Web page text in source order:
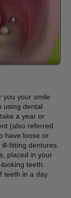
you your smile
using dental
a year or
(also referred
have loose or
fitting dentures.
placed in your
teeth.
teeth in a day.